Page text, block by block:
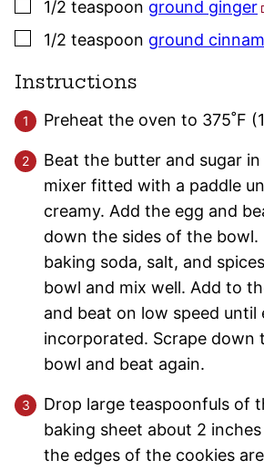
▢
1/2 teaspoon ground ginger
▢
1/2 teaspoon ground
Instructions
Preheat the oven to 375˚F
Beat the butter and sugar
mixer fitted with a paddle
creamy. Add the egg and
down the sides of the bowl.
baking soda, salt, and
bowl and mix well. Add to
and beat on low speed until
incorporated. Scrape down
bowl and beat again.
Drop large teaspoonfuls of
baking sheet about 2
the edges of the cookies